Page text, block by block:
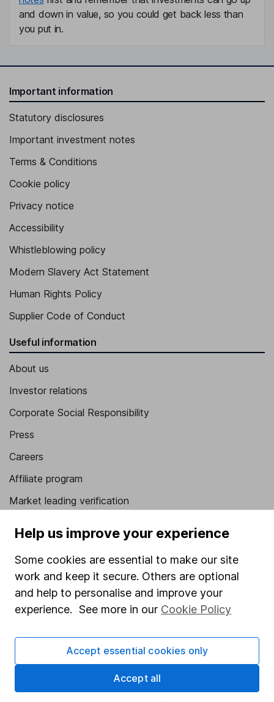
and down in value, so you could get back less than
you put in.
Important information
Statutory disclosures
Important investment notes
Terms & Conditions
Cookie policy
Privacy notice
Accessibility
Whistleblowing policy
Modern Slavery Act Statement
Human Rights Policy
Supplier Code of Conduct
Useful information
About us
Investor relations
Corporate Social Responsibility
Press
Careers
Affiliate program
Market leading verification
Stocks and Shares ISA
SIPP
Fund dealing
Share Exchange
Pension drawdown
Help us improve your experience
Some cookies are essential to make our site
work and keep it secure. Others are optional
and help to personalise and improve your
experience. See more in our Cookie Policy
Accept essential cookies only
Accept all